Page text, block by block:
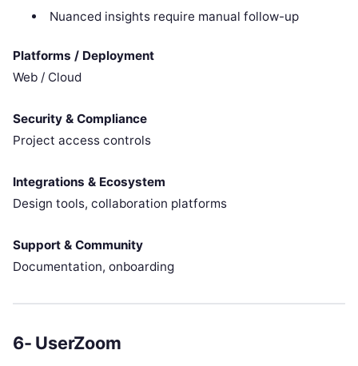
Nuanced insights require manual follow-up
Platforms / Deployment
Web / Cloud
Security & Compliance
Project access controls
Integrations & Ecosystem
Design tools, collaboration platforms
Support & Community
Documentation, onboarding
6- UserZoom